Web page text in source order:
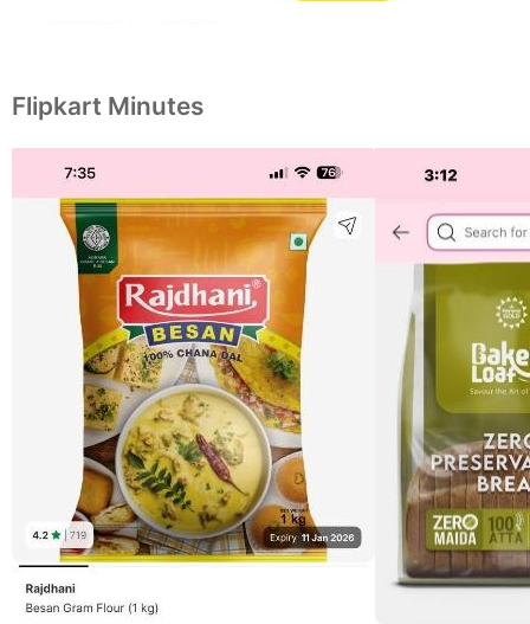
Flipkart Minutes